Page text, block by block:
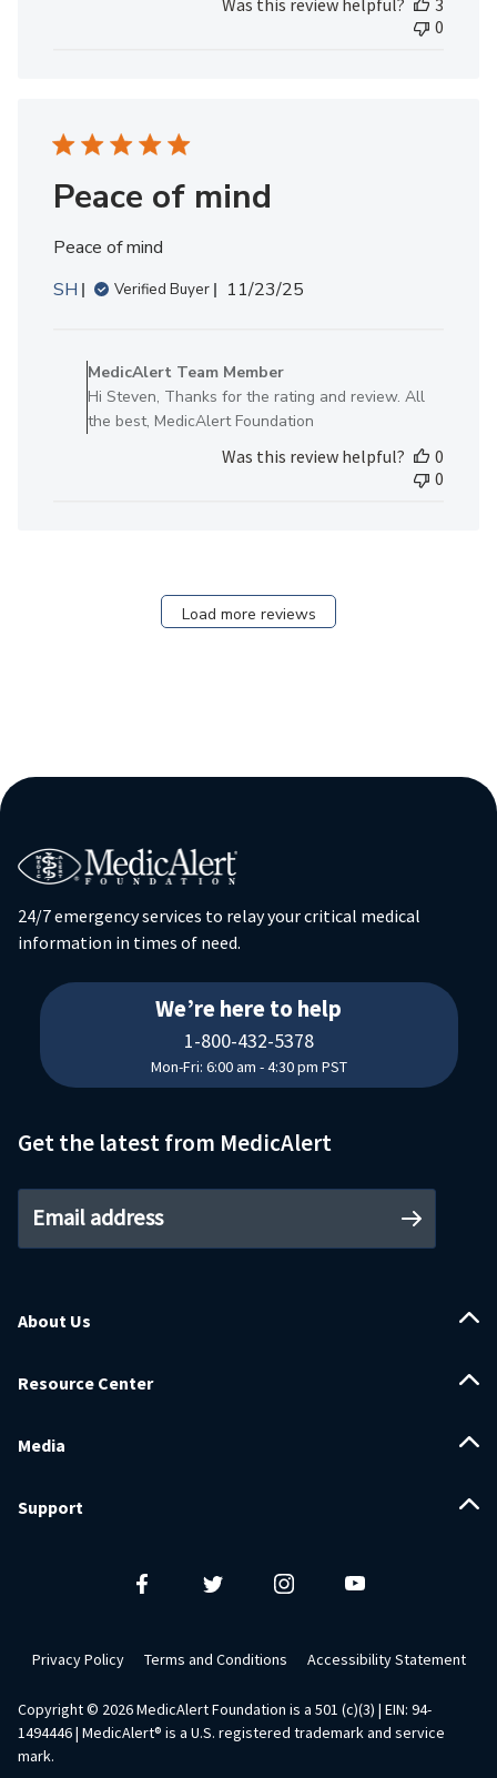
Team
Was this review helpful?
3
0
Peace of mind
Peace of mind
SH
Verified Buyer
Published
11/23/25
by
Store
Owner
Review
Mon
Nov
MedicAlert Team Member
Hi Steven, Thanks for the rating and review. All
the best, MedicAlert Foundation
Was this review helpful?
0
0
Load more reviews
24/7 emergency services to relay your critical medical
information in times of need.
We’re here to help
1-800-432-5378
Mon-Fri: 6:00 am - 4:30 pm PST
18004325378
Get the latest from MedicAlert
About Us
Resource Center
Media
Support
Copyright © 2026MedicAlert Foundation is a 501 (c)(3) | EIN: 94-
1494446 | MedicAlert® is a U.S. registered trademark and service
mark.
Privacy Policy Terms and Conditions Accessibility Statement